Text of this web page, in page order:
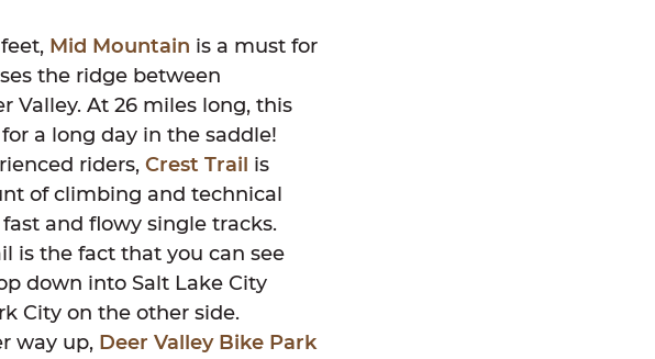
Mid Mountain is a must for
the ridge between
Valley. At 26 miles long, this
a long day in the saddle!
riders, Crest Trail is
of climbing and technical
and flowy single tracks.
is the fact that you can see
down into Salt Lake City
City on the other side.
way up, Deer Valley Bike Park